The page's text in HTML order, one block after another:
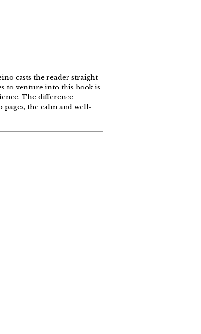
casts the reader straight
to venture into this book is
The difference
the calm and well-